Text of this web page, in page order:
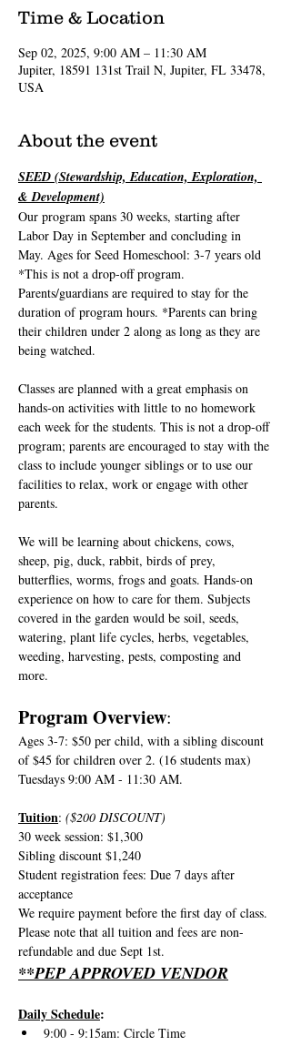
Time & Location
Sep 02, 2025, 9:00 AM – 11:30 AM
Jupiter, 18591 131st Trail N, Jupiter, FL 33478,
USA
About the event
SEED (Stewardship, Education, Exploration,
& Development)
Our program spans 30 weeks, starting after
Labor Day in September and concluding in
May. Ages for Seed Homeschool: 3-7 years old
*This is not a drop-off program.
Parents/guardians are required to stay for the
duration of program hours. *Parents can bring
their children under 2 along as long as they are
being watched.
Classes are planned with a great emphasis on
hands-on activities with little to no homework
each week for the students. This is not a drop-off
program; parents are encouraged to stay with the
class to include younger siblings or to use our
facilities to relax, work or engage with other
parents.
We will be learning about chickens, cows,
sheep, pig, duck, rabbit, birds of prey,
butterflies, worms, frogs and goats. Hands-on
experience on how to care for them. Subjects
covered in the garden would be soil, seeds,
watering, plant life cycles, herbs, vegetables,
weeding, harvesting, pests, composting and
more.
Program Overview:
Ages 3-7: $50 per child, with a sibling discount
of $45 for children over 2. (16 students max)
Tuesdays 9:00 AM - 11:30 AM.
Tuition: ($200 DISCOUNT)
30 week session: $1,300
Sibling discount $1,240
Student registration fees: Due 7 days after
acceptance
We require payment before the first day of class.
Please note that all tuition and fees are non-
refundable and due Sept 1st.
**PEP APPROVED VENDOR
Daily Schedule:
9:00 - 9:15am: Circle Time